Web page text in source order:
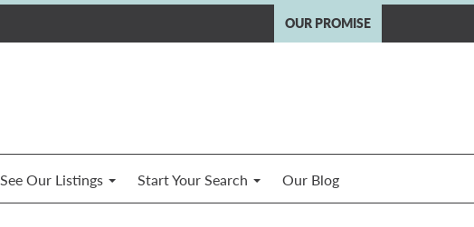
OUR PROMISE
See Our Listings Start Your Search Our Blog